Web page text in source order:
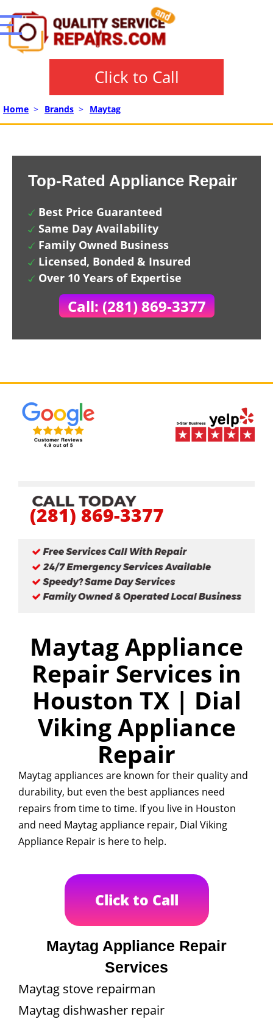
Click to Call
Home > Brands > Maytag
Top-Rated Appliance Repair
Best Price Guaranteed
Same Day Availability
Family Owned Business
Licensed, Bonded & Insured
Over 10 Years of Expertise
Call: (281) 869-3377
(281) 869-3377
Maytag Appliance
Repair Services in
Houston TX | Dial
Viking Appliance
Repair
Maytag appliances are known for their quality and
durability, but even the best appliances need
repairs from time to time. If you live in Houston
and need Maytag appliance repair, Dial Viking
Appliance Repair is here to help.
Click to Call
Maytag Appliance Repair
Services
Maytag stove repairman
Maytag dishwasher repair